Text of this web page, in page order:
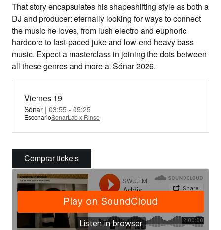
That story encapsulates his shapeshifting style as both a
DJ and producer: eternally looking for ways to connect
the music he loves, from lush electro and euphoric
hardcore to fast-paced juke and low-end heavy bass
music. Expect a masterclass in joining the dots between
all these genres and more at Sónar 2026.
Viernes 19
Sónar | 03:55 - 05:25
EscenarioSonarLab x Rinse
Comprar tickets